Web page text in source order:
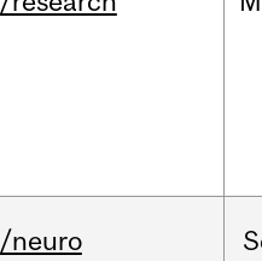
/neuro